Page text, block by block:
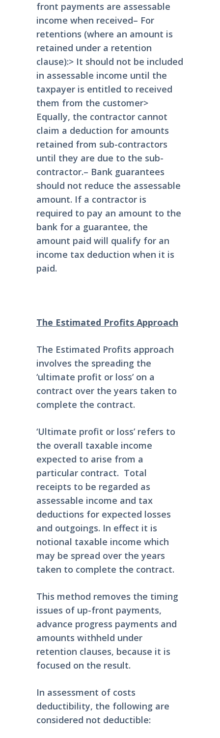
front payments are assessable
income when received– For
retentions (where an amount is
retained under a retention
clause):> It should not be included
in assessable income until the
taxpayer is entitled to received
them from the customer>
Equally, the contractor cannot
claim a deduction for amounts
retained from sub-contractors
until they are due to the sub-
contractor.– Bank guarantees
should not reduce the assessable
amount. If a contractor is
required to pay an amount to the
bank for a guarantee, the
amount paid will qualify for an
income tax deduction when it is
paid.
The Estimated Profits Approach
The Estimated Profits approach
involves the spreading the
‘ultimate profit or loss’ on a
contract over the years taken to
complete the contract.
‘Ultimate profit or loss’ refers to
the overall taxable income
expected to arise from a
particular contract. Total
receipts to be regarded as
assessable income and tax
deductions for expected losses
and outgoings. In effect it is
notional taxable income which
may be spread over the years
taken to complete the contract.
This method removes the timing
issues of up-front payments,
advance progress payments and
amounts withheld under
retention clauses, because it is
focused on the result.
In assessment of costs
deductibility, the following are
considered not deductible: